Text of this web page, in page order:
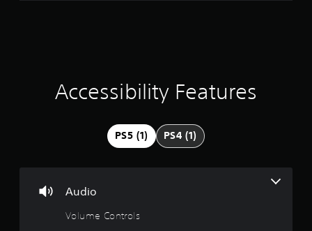
i
s
Accessibility Features
PS5 (1) PS4 (1)
Audio
Volume Controls